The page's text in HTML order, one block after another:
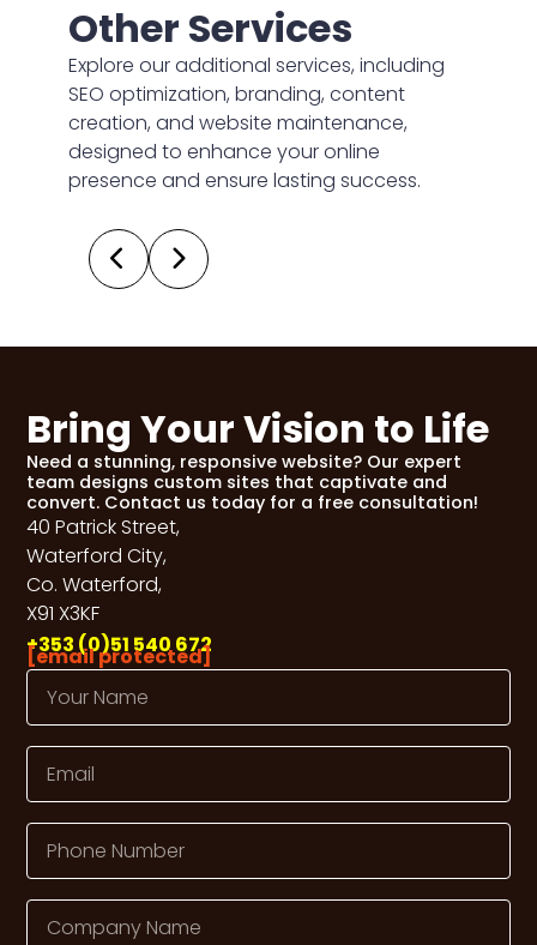
Other Services
Explore our additional services, including
SEO optimization, branding, content
creation, and website maintenance,
designed to enhance your online
presence and ensure lasting success.
Bring Your Vision to Life
Need a stunning, responsive website? Our expert
team designs custom sites that captivate and
convert. Contact us today for a free consultation!
40 Patrick Street,
Waterford City,
Co. Waterford,
X91 X3KF
+353 (0)51 540 672
[email protected]